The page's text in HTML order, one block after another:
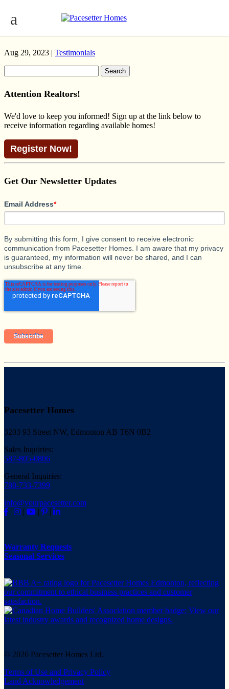
BLACKWOOD PRAIRIE JENSEN
Aug 29, 2023 | Testimonials
for:
Attention Realtors!
We'd love to keep you informed! Sign up at the link below to
receive information regarding available homes!
Register Now!
Get Our Newsletter Updates
Email Address*
By submitting this form, I give consent to receive electronic
communication from Pacesetter Homes. I am aware that my privacy
is guaranteed, my information will never be shared, and I can
unsubscribe at any time.
Pacesetter Homes
3203 93 Street NW, Edmonton AB T6N 0B2
Sales Inquiries:
587-805-0806
General Inquiries:
780-733-7399
info@yourpacesetter.com
|
| | |
Warranty Requests
Seasonal Services
© 2026 Pacesetter Homes Ltd.
Terms of Use and Privacy Policy
Land Acknowledgement